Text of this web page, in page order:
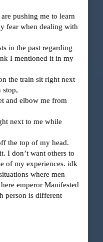
pushing me to learn
fear when dealing with
in the past regarding
I mentioned it in my
the train sit right next
stop,
and elbow me from
next to me while
the top of my head.
I don’t want others to
of my experiences. idk
where men
emperor Manifested
person is different